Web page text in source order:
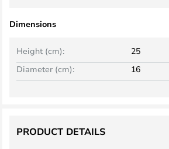
Dimensions
Height (cm):
25
Diameter (cm):
16
PRODUCT DETAILS